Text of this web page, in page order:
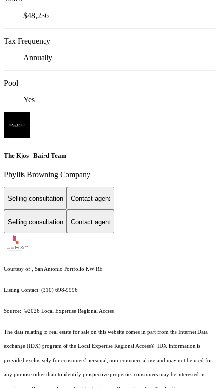
$48,236
Tax Frequency
Annually
Pool
Yes
The Kjos | Baird Team
Phyllis Browning Company
Selling consultation Contact agent
Selling consultation Contact agent
Courtesy of , San Antonio Portfolio KW RE
Listing Contact: (210) 698-9996
Source: ©2026 Local Expertise Regional Access
The data relating to real estate for sale on this website comes in part from the Internet Data
exchange (IDX) program of the Local Expertise Regional Access®. IDX information is
provided exclusively for consumers' personal, non-commercial use and may not be used for
any purpose other than to identify prospective properties consumers may be interested in